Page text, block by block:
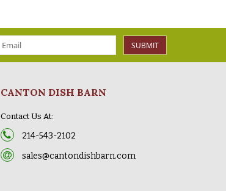
SUBMIT
CANTON DISH BARN
Contact Us At:
214-543-2102
sales@cantondishbarn.com